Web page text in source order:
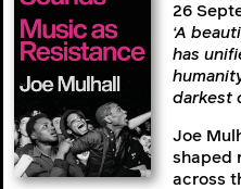
26
‘A
has
darkest
Joe
shaped
across